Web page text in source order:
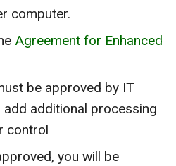
computer.
Agreement for Enhanced
be approved by IT
add additional processing
control
you will be